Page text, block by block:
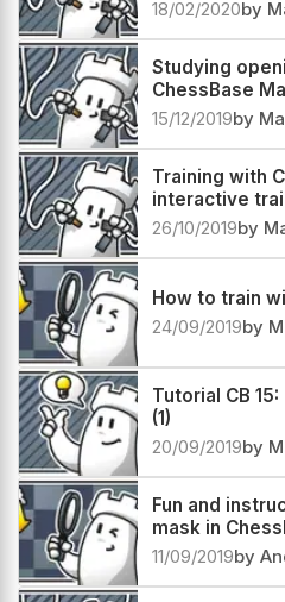
18/02/2020by
Studying
ChessBase
repertoire
15/12/2019by
Training with
interactive
26/10/2019by
How to train
24/09/2019by
Tutorial CB
(1)
20/09/2019by
Fun and
mask in
11/09/2019by